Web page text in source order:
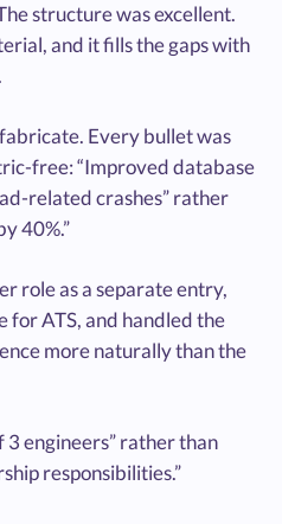
structure was excellent.
and it fills the gaps with
Every bullet was
free: “Improved database
related crashes” rather
40%.”
role as a separate entry,
for ATS, and handled the
more naturally than the
3 engineers” rather than
responsibilities.”